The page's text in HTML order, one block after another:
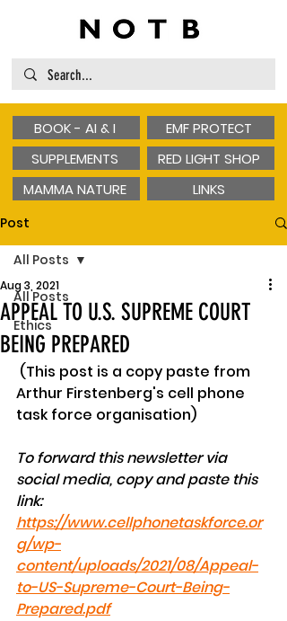
BOOK - AI & I
SUPPLEMENTS
MAMMA NATURE
EMF PROTECT
RED LIGHT SHOP
LINKS
Post
All Posts
Ethics
All Posts
APPEAL TO U.S. SUPREME COURT
BEING PREPARED
Aug 3, 2021
Arthur Firstenberg's cell phone
task force organisation)
To forward this newsletter via
social media, copy and paste this
link:
https://www.cellphonetaskforce.or
g/wp-
content/uploads/2021/08/Appeal-
to-US-Supreme-Court-Being-
Prepared.pdf